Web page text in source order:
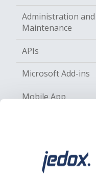
Administration and
Maintenance
APIs
Microsoft Add-ins
Mobile App
Go to On-Prem